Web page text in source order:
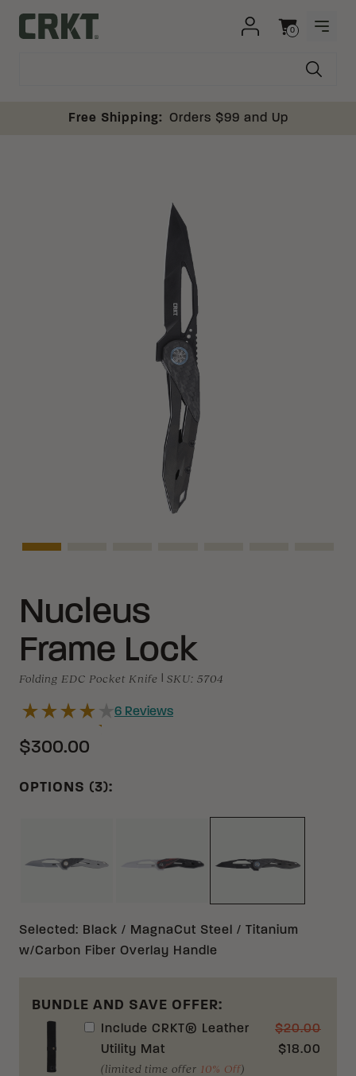
Columbia River Knife and Tool 0
Free Shipping: Orders $99 and Up
Nucleus
Frame Lock
Folding EDC Pocket Knife SKU: 5704
6 Reviews
$300.00
OPTIONS (3):
Selected: Black / MagnaCut Steel / Titanium
w/Carbon Fiber Overlay Handle
BUNDLE AND SAVE OFFER:
Include CRKT® Leather
Utility Mat
(limited time offer 10% Off)
$20.00
$18.00